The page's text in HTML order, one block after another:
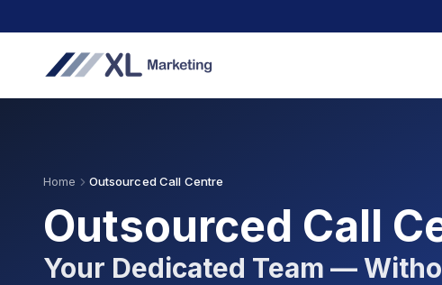
Home Outsourced Call Centre
Outsourced Call
Your Dedicated Team —